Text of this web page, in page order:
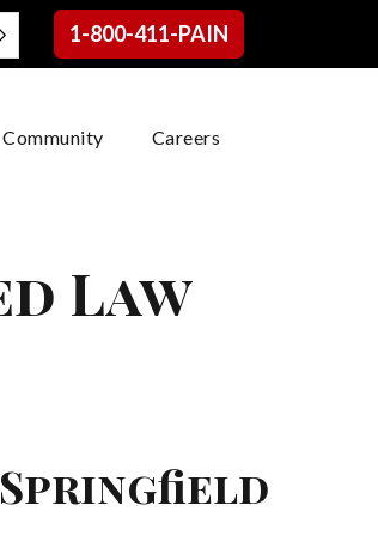
1-800-411-PAIN
Community Careers
Law